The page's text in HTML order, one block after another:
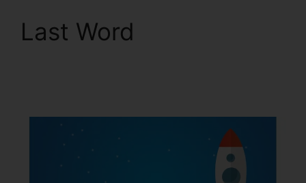
Last Word